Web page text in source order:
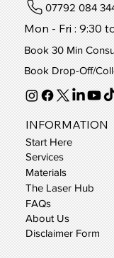
07792 084
Mon - Fri : 9:30
Book 30 Min
Book Drop-Off/
INFORMATION
Start Here
Services
Materials
The Laser Hub
FAQs
About Us
Disclaimer Form